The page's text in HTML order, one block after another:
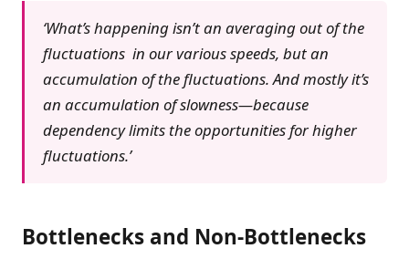
‘What’s happening isn’t an averaging out of the
fluctuations in our various speeds, but an
accumulation of the fluctuations. And mostly it’s
an accumulation of slowness—because
dependency limits the opportunities for higher
fluctuations.’
Bottlenecks and Non-Bottlenecks